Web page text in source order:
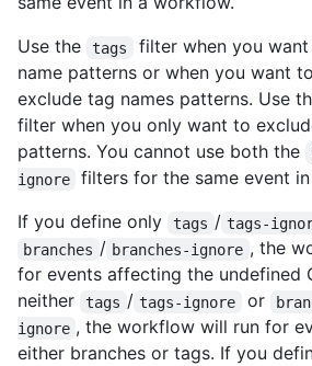
Use the
tags
filter when you
name patterns or when you want
exclude tag names patterns. Use
filter when you only want to
patterns. You cannot use both the
ignore
filters for the same event
If you define only
tags / tags-
branches / branches-ignore , the
for events affecting the undefined
neither
tags / tags-ignore or
ignore , the workflow will run for
either branches or tags. If you